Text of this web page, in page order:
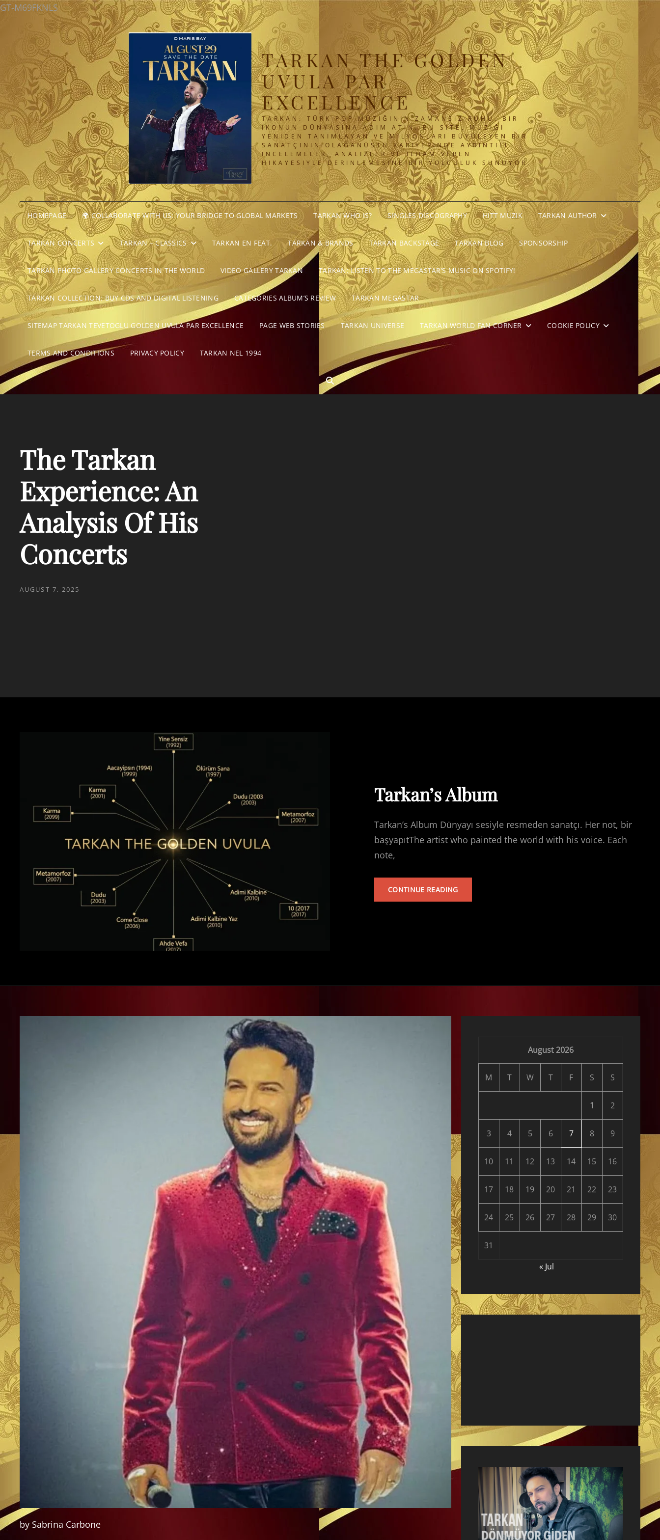
GT-M69FKNLS
TARKAN THE GOLDEN
UVULA PAR
EXCELLENCE
TARKAN: TÜRK POP MÜZIĞININ ZAMANSIZ RUHU. BIR
IKONUN DÜNYASINA ADIM ATIN. BU SITE, MÜZIĞI
YENIDEN TANIMLAYAN VE MILYONLARI BÜYÜLEYEN BIR
SANATÇININ OLAĞANÜSTÜ KARIYERINDE AYRINTILI
INCELEMELER, ANALIZLER VE ILHAM VEREN
HIKAYESIYLE DERINLEMESINE BIR YOLCULUK SUNUYOR.
HOMEPAGE 🌍 COLLABORATE WITH US: YOUR BRIDGE TO GLOBAL MARKETS TARKAN WHO IS? SINGLES DISCOGRAPHY HITT MÜZIK TARKAN AUTHOR
TARKAN CONCERTS TARKAN – CLASSICS TARKAN EN FEAT. TARKAN & BRANDS TARKAN BACKSTAGE TARKAN BLOG SPONSORSHIP
TARKAN PHOTO GALLERY CONCERTS IN THE WORLD VIDEO GALLERY TARKAN TARKAN: LISTEN TO THE MEGASTAR’S MUSIC ON SPOTIFY!
TARKAN COLLECTION: BUY CDS AND DIGITAL LISTENING CATEGORIES ALBUM’S REVIEW TARKAN MEGASTAR
SITEMAP TARKAN TEVETOGLU GOLDEN UVULA PAR EXCELLENCE PAGE WEB STORIES TARKAN UNIVERSE TARKAN WORLD FAN CORNER COOKIE POLICY
TERMS AND CONDITIONS PRIVACY POLICY TARKAN NEL 1994
SEARCH
The Tarkan
Experience: An
Analysis Of His
Concerts
POSTED
AUGUST 7, 2025
Tarkan’s Album
Tarkan’s Album Dünyayı sesiyle resmeden sanatçı. Her not, bir
başyapıtThe artist who painted the world with his voice. Each
note,
CONTINUE READINGTARKAN’S
by Sabrina Carbone
August 2026
M T W T F S S
1 2
3 4 5 6 7 8 9
10 11 12 13 14 15 16
17 18 19 20 21 22 23
24 25 26 27 28 29 30
31
« Jul